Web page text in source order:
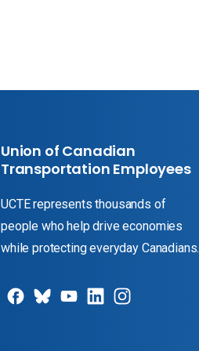
Union of Canadian
Transportation Employees
UCTE represents thousands of
people who help drive economies
while protecting everyday Canadians.